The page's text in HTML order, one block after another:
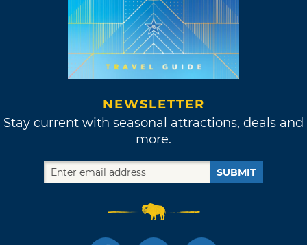
NEWSLETTER
Stay current with seasonal attractions, deals and
more.
SUBMIT